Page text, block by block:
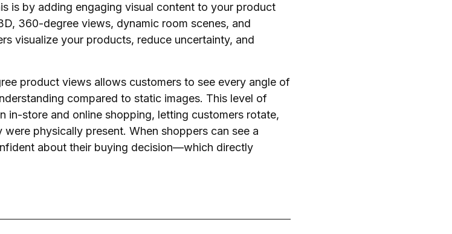
is by adding engaging visual content to your product
360-degree views, dynamic room scenes, and
visualize your products, reduce uncertainty, and
product views allows customers to see every angle of
compared to static images. This level of
in-store and online shopping, letting customers rotate,
physically present. When shoppers can see a
about their buying decision—which directly